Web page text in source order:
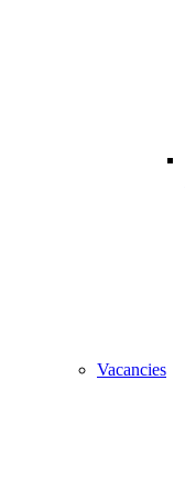
Vacancies